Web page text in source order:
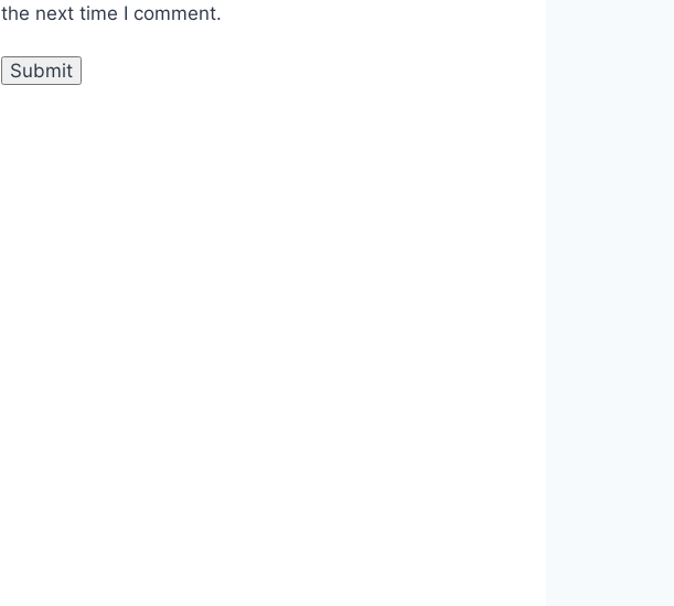
the next time I comment.